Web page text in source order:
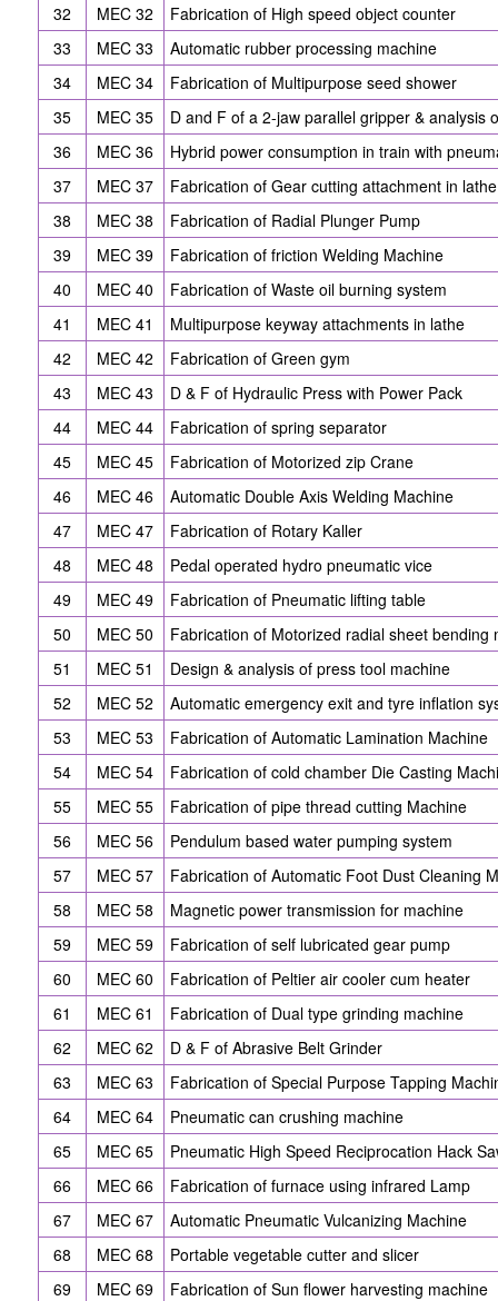
32
MEC 32
Fabrication of High speed object counter
33
MEC 33
Automatic rubber processing machine
34
MEC 34
Fabrication of Multipurpose seed shower
35
MEC 35
D and F of a 2-jaw parallel gripper & analysis
36
MEC 36
Hybrid power consumption in train with
37
MEC 37
Fabrication of Gear cutting attachment in lathe
38
MEC 38
Fabrication of Radial Plunger Pump
39
MEC 39
Fabrication of friction Welding Machine
40
MEC 40
Fabrication of Waste oil burning system
41
MEC 41
Multipurpose keyway attachments in lathe
42
MEC 42
Fabrication of Green gym
43
MEC 43
D & F of Hydraulic Press with Power Pack
44
MEC 44
Fabrication of spring separator
45
MEC 45
Fabrication of Motorized zip Crane
46
MEC 46
Automatic Double Axis Welding Machine
47
MEC 47
Fabrication of Rotary Kaller
48
MEC 48
Pedal operated hydro pneumatic vice
49
MEC 49
Fabrication of Pneumatic lifting table
50
MEC 50
Fabrication of Motorized radial sheet bending
51
MEC 51
Design & analysis of press tool machine
52
MEC 52
Automatic emergency exit and tyre inflation
53
MEC 53
Fabrication of Automatic Lamination Machine
54
MEC 54
Fabrication of cold chamber Die Casting
55
MEC 55
Fabrication of pipe thread cutting Machine
56
MEC 56
Pendulum based water pumping system
57
MEC 57
Fabrication of Automatic Foot Dust Cleaning
58
MEC 58
Magnetic power transmission for machine
59
MEC 59
Fabrication of self lubricated gear pump
60
MEC 60
Fabrication of Peltier air cooler cum heater
61
MEC 61
Fabrication of Dual type grinding machine
62
MEC 62
D & F of Abrasive Belt Grinder
63
MEC 63
Fabrication of Special Purpose Tapping
64
MEC 64
Pneumatic can crushing machine
65
MEC 65
Pneumatic High Speed Reciprocation Hack
66
MEC 66
Fabrication of furnace using infrared Lamp
67
MEC 67
Automatic Pneumatic Vulcanizing Machine
68
MEC 68
Portable vegetable cutter and slicer
69
MEC 69
Fabrication of Sun flower harvesting machine